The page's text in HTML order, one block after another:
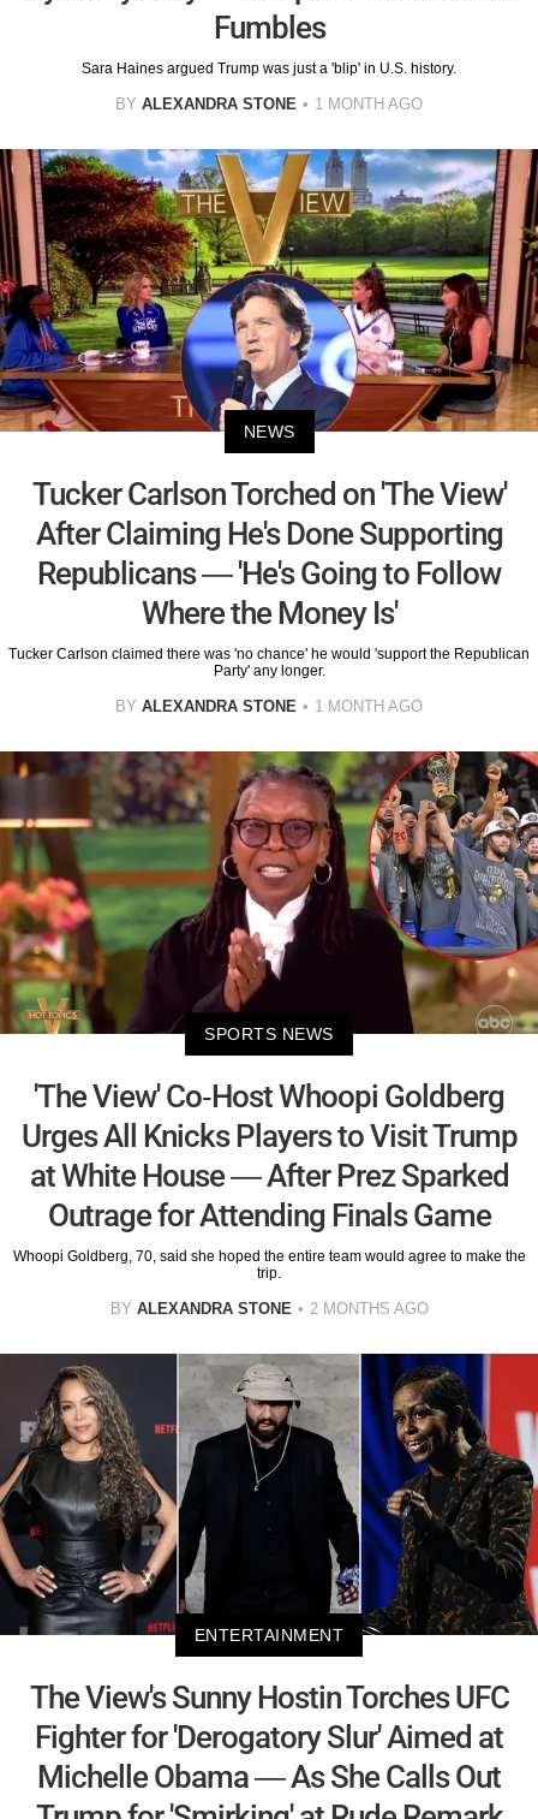
Fumbles
Sara Haines argued Trump was just a 'blip' in U.S. history.
BY ALEXANDRA STONE 1 MONTH AGO
NEWS
Tucker Carlson Torched on 'The View'
After Claiming He's Done Supporting
Republicans — 'He's Going to Follow
Where the Money Is'
Tucker Carlson claimed there was 'no chance' he would 'support the Republican
Party' any longer.
BY ALEXANDRA STONE 1 MONTH AGO
SPORTS NEWS
'The View' Co-Host Whoopi Goldberg
Urges All Knicks Players to Visit Trump
at White House — After Prez Sparked
Outrage for Attending Finals Game
Whoopi Goldberg, 70, said she hoped the entire team would agree to make the
trip.
BY ALEXANDRA STONE 2 MONTHS AGO
ENTERTAINMENT
The View's Sunny Hostin Torches UFC
Fighter for 'Derogatory Slur' Aimed at
Michelle Obama — As She Calls Out